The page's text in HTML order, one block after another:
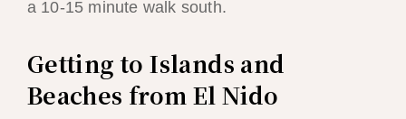
a 10-15 minute walk south.
Getting to Islands and
Beaches from El Nido